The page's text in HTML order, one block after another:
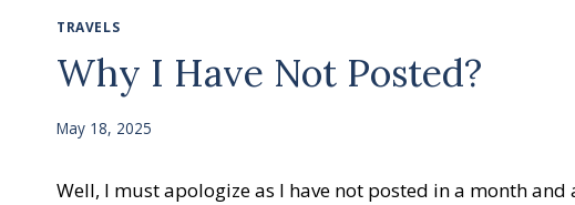
TRAVELS
Why I Have Not Posted?
May 18, 2025
Well, I must apologize as I have not posted in a month